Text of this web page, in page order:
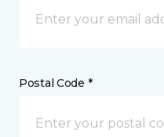
Postal Code *